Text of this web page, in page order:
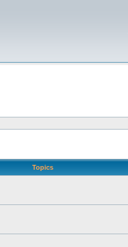
Topics